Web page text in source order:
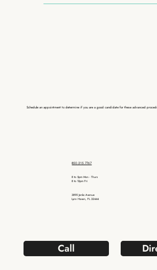
Schedule an appointment to determine if you are a good candidate for these advanced
Call
850.215.7767
8 to 5pm Mon - Thurs
8 to 12pm Fri
3890 Jenks Avenue
Lynn Haven, FL 32444